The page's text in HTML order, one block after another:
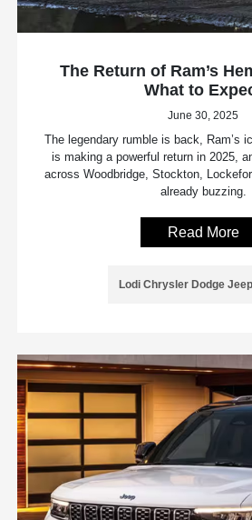
The Return of Ram’s
What to
June 30, 2025
The legendary rumble is back, Ram’s
is making a powerful return in 2025,
across Woodbridge, Stockton,
already buzzing.
Read More
Lodi Chrysler Dodge